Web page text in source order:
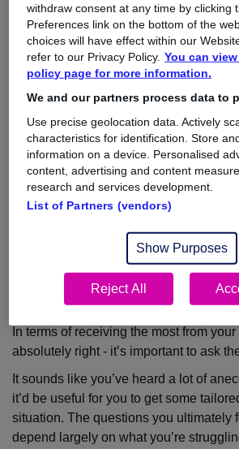
Any advice you can offer would be
Thank you!
Jen
The Answer:
Dear Jen,
Thanks for taking the time to write to me.
experience as a mentee rewarding.
I myself have experienced being both a
during my career and I fully support the
mentoring system in place.
In terms of receiving the most from your
absolutely right - it’s important to ask
It sounds like you’ve heard a lot of
it’d be useful for you to get some
situation. The questions you ultimately
depend largely on what you’re
withdraw consent at any time by clicking
Preferences link on the bottom of the
choices will have effect within our
refer to our Privacy Policy. You can
policy page for more information.
We and our partners process data to
Use precise geolocation data. Actively
characteristics for identification. Store
information on a device. Personalised
content, advertising and content
research and services development.
List of Partners (vendors)
Show Purposes
Reject All